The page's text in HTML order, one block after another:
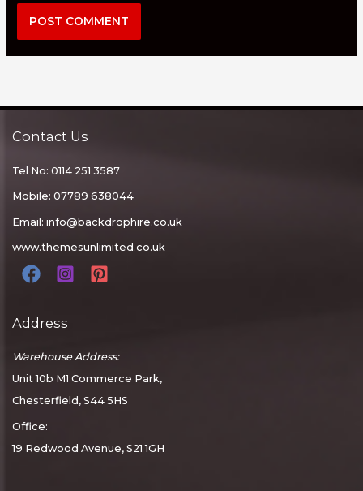
Contact Us
Tel No: 0114 251 3587
Mobile: 07789 638044
Email: info@backdrophire.co.uk
www.themesunlimited.co.uk
Address
Warehouse Address:
Unit 10b M1 Commerce Park,
Chesterfield, S44 5HS
Office:
19 Redwood Avenue, S21 1GH